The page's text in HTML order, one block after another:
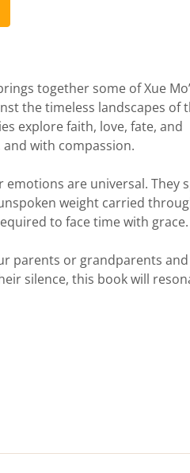
together some of Xue
the timeless landscapes of
explore faith, love, fate, and
with compassion.
are universal. They
weight carried
to face time with grace.
parents or grandparents and
silence, this book will